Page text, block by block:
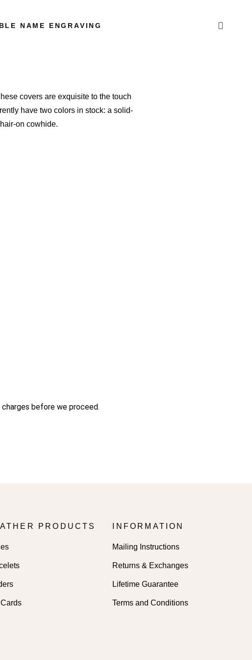
NAME ENGRAVING
covers are exquisite to the touch
have two colors in stock: a solid-
on cowhide.
before we proceed.
PRODUCTS INFORMATION
Mailing Instructions
Returns & Exchanges
Lifetime Guarantee
Terms and Conditions